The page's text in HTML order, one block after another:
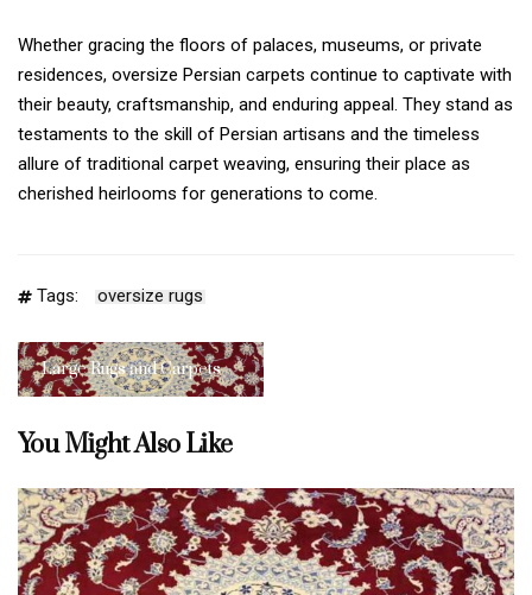
Whether gracing the floors of palaces, museums, or private
residences, oversize Persian carpets continue to captivate with
their beauty, craftsmanship, and enduring appeal. They stand as
testaments to the skill of Persian artisans and the timeless
allure of traditional carpet weaving, ensuring their place as
cherished heirlooms for generations to come.
Tags: oversize rugs
Large Rugs and Carpets
You Might Also Like